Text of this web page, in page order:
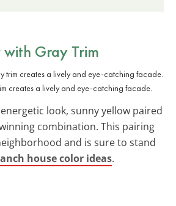
Gray Trim
creates a lively and eye-catching facade.
look, sunny yellow paired
combination. This pairing
and is sure to stand
house color ideas.